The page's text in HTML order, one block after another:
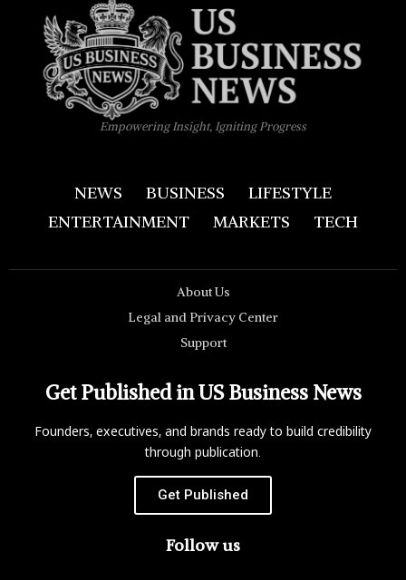
Empowering Insight, Igniting Progress
NEWS BUSINESS
LIFESTYLE
ENTERTAINMENT
MARKETS TECH
About Us
Legal and Privacy Center
Support
Get Published in US Business News
Founders, executives, and brands ready to build credibility
through publication.
Get Published
Follow us